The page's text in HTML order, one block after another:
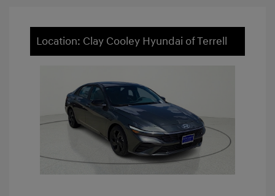
Location: Clay Cooley Hyundai of Terrell